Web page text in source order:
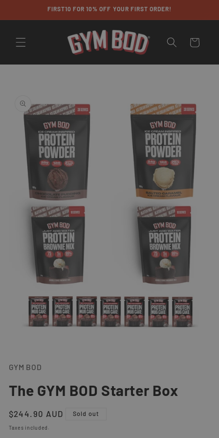
FIRST10 FOR 10% OFF YOUR FIRST ORDER!
Cart
information
in
GYM BOD
The GYM BOD Starter Box
Regular
price
$244.90 AUD Sold out
Taxes included.